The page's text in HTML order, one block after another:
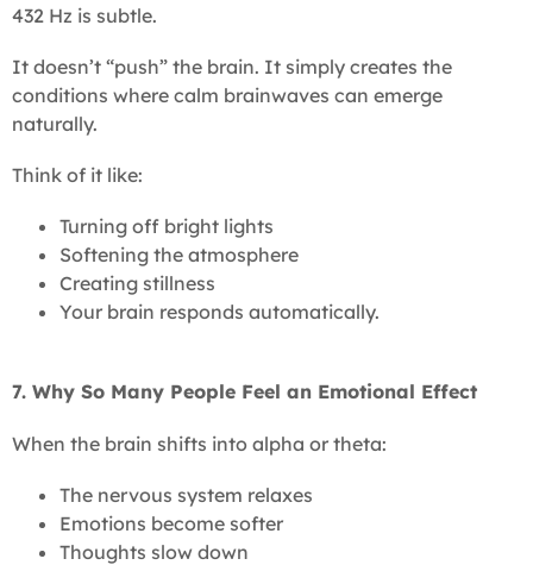
432 Hz is subtle.
It doesn’t “push” the brain. It simply creates the
conditions where calm brainwaves can emerge
naturally.
Think of it like:
Turning off bright lights
Softening the atmosphere
Creating stillness
Your brain responds automatically.
7. Why So Many People Feel an Emotional Effect
When the brain shifts into alpha or theta:
The nervous system relaxes
Emotions become softer
Thoughts slow down